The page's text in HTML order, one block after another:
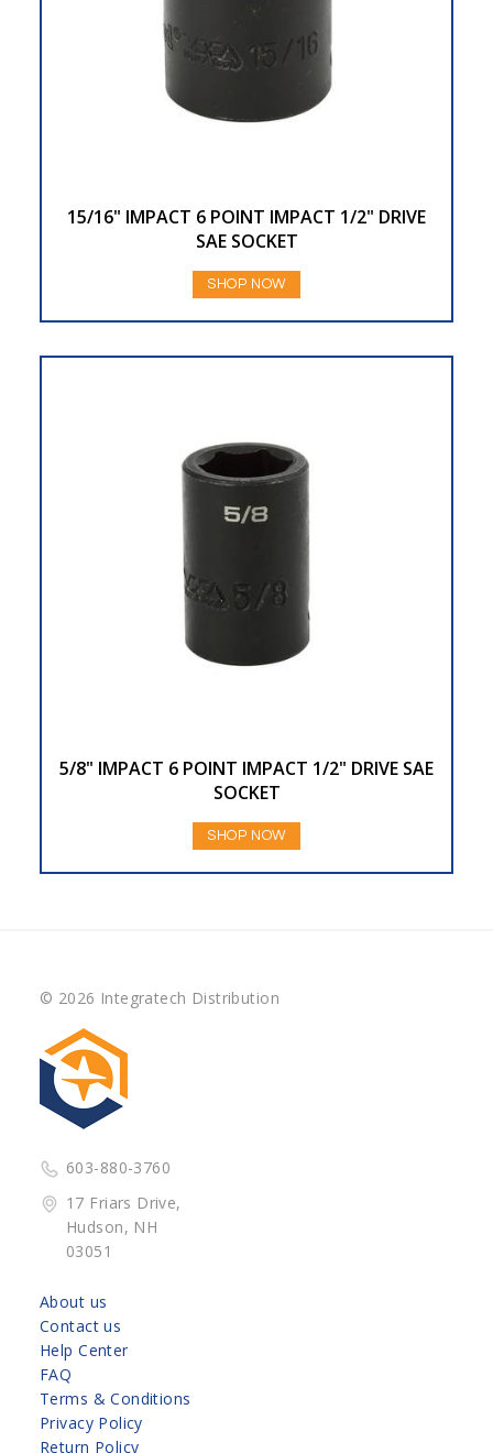
15/16" IMPACT 6 POINT IMPACT 1/2" DRIVE
SAE SOCKET
SHOP NOW
5/8" IMPACT 6 POINT IMPACT 1/2" DRIVE SAE
SOCKET
SHOP NOW
© 2026 Integratech Distribution
603-880-3760
17 Friars Drive,
Hudson, NH
03051
About us
Contact us
Help Center
FAQ
Terms & Conditions
Privacy Policy
Return Policy